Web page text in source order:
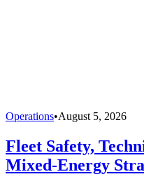
Operations•August 5, 2026
Fleet Safety,
Mixed-Energy